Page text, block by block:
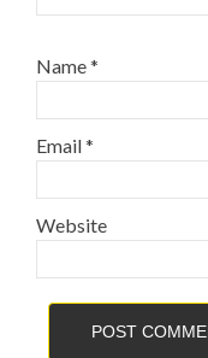
Name*
Email*
Website